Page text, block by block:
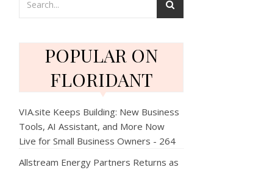
POPULAR ON
FLORIDANT
VIA.site Keeps Building: New Business
Tools, AI Assistant, and More Now
Live for Small Business Owners - 264
Allstream Energy Partners Returns as